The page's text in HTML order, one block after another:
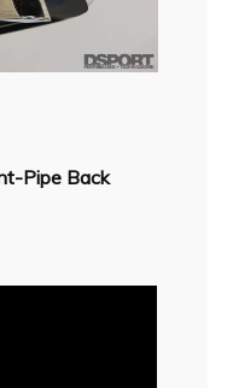
Pipe Back